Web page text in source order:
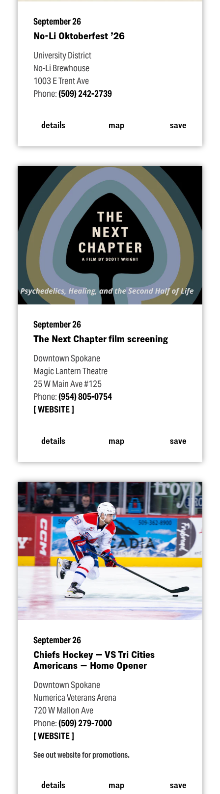
September 26
No-Li Oktoberfest ’26
University District
No-Li Brewhouse
1003 E Trent Ave
Phone:(509) 242-2739
details map save
September 26
The Next Chapter film screening
Downtown Spokane
Magic Lantern Theatre
25 W Main Ave #125
Phone:(954) 805-0754
WEBSITE
details map save
September 26
Chiefs Hockey — VS Tri Cities
Americans — Home Opener
Downtown Spokane
Numerica Veterans Arena
720 W Mallon Ave
Phone:(509) 279-7000
WEBSITE
See out website for promotions.
details map save